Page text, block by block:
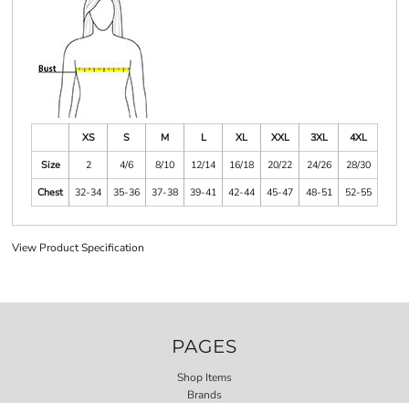
XS S M L XL XXL 3XL
4XL
Size
2 4/6 8/10 12/14 16/18 20/22 24/26
28/30
Chest
32-34 35-36 37-38 39-41 42-44 45-47 48-51 52-55
View Product Specification
PAGES
Shop Items
Brands